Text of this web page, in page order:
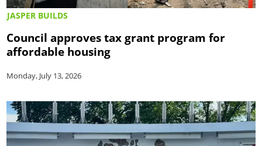
JASPER BUILDS
Council approves tax grant program for
affordable housing
Monday, July 13, 2026